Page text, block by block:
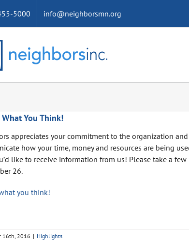
5000 info@neighborsmn.org
What You Think!
appreciates your commitment to the organization
how your time, money and resources are being
like to receive information from us! Please take a
26.
you think!
16th, 2016 | Highlights